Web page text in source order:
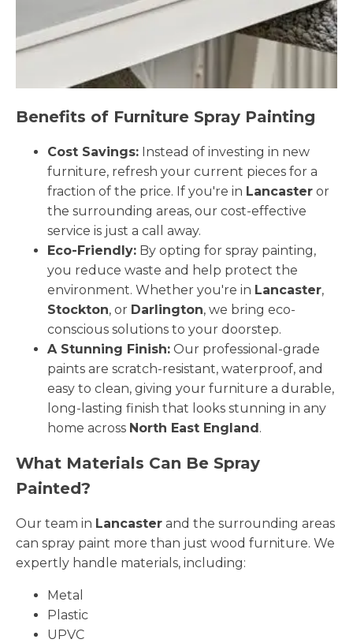
Benefits of Furniture Spray Painting
Cost Savings: Instead of investing in new
furniture, refresh your current pieces for a
fraction of the price. If you're in Lancaster or
the surrounding areas, our cost-effective
service is just a call away.
Eco-Friendly: By opting for spray painting,
you reduce waste and help protect the
environment. Whether you're in Lancaster,
Stockton, or Darlington, we bring eco-
conscious solutions to your doorstep.
A Stunning Finish: Our professional-grade
paints are scratch-resistant, waterproof, and
easy to clean, giving your furniture a durable,
long-lasting finish that looks stunning in any
home across North East England.
What Materials Can Be Spray
Painted?
Our team in Lancaster and the surrounding areas
can spray paint more than just wood furniture. We
expertly handle materials, including:
Metal
Plastic
UPVC